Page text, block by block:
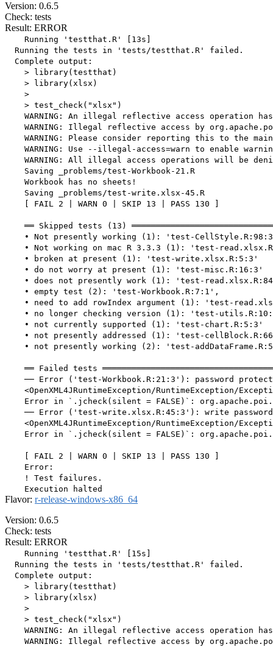
Version: 0.6.5
Check: tests
Result: ERROR
    Running 'testthat.R' [13s]
  Running the tests in 'tests/testthat.R' failed.
  Complete output:
    > library(testthat)
    > library(xlsx)
    >
    > test_check("xlsx")
WARNING: An illegal reflective access operation
WARNING: Illegal reflective access by
WARNING: Please consider reporting this to the
WARNING: Use --illegal-access=warn to enable
WARNING: All illegal access operations will be
    Saving _problems/test-Workbook-21.R
    Workbook has no sheets!
    Saving _problems/test-write.xlsx-45.R
    [ FAIL 2 | WARN 0 | SKIP 13 | PASS 130 ]
══ Skipped tests (13)
• Not presently working (1): 'test-
• Not working on mac R 3.3.3 (1): 'test-
    • broken at present (1): 'test-write.xlsx.R:5:3'
    • do not worry at present (1): 'test-misc.R:16:3'
• does not presently work (1): 'test-
    • empty test (2): 'test-Workbook.R:7:1',
• need to add rowIndex argument (1): 'test-
• no longer checking version (1): 'test-
    • not currently supported (1): 'test-chart.R:5:3'
• not presently addressed (1): 'test-
• not presently working (2): 'test-
══ Failed tests
── Error ('test-Workbook.R:21:3'): password
<OpenXML4JRuntimeException/RuntimeException/
Error in `.jcheck(silent = FALSE)`:
── Error ('test-write.xlsx.R:45:3'): write
<OpenXML4JRuntimeException/RuntimeException/
Error in `.jcheck(silent = FALSE)`:
    [ FAIL 2 | WARN 0 | SKIP 13 | PASS 130 ]
    Error:
    ! Test failures.
Flavor: r-release-windows-x86_64
Version: 0.6.5
Check: tests
Result: ERROR
    Running 'testthat.R' [15s]
  Running the tests in 'tests/testthat.R' failed.
  Complete output:
    > library(testthat)
    > library(xlsx)
    >
    > test_check("xlsx")
WARNING: An illegal reflective access operation
WARNING: Illegal reflective access by